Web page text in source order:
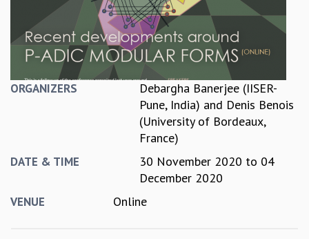
TRIANNUAL IAB REPORTS
BROCHURE
INTERNATIONAL REVIEW REPORT
CAMPUS
HISTORY
VALUES
ACADEMIC
SEMINARS
ORGANIZERS
Debargha Banerjee (IISER-
Pune, India) and Denis Benois
(University of Bordeaux,
France)
DATE & TIME 30 November 2020 to 04
December 2020
VENUE Online